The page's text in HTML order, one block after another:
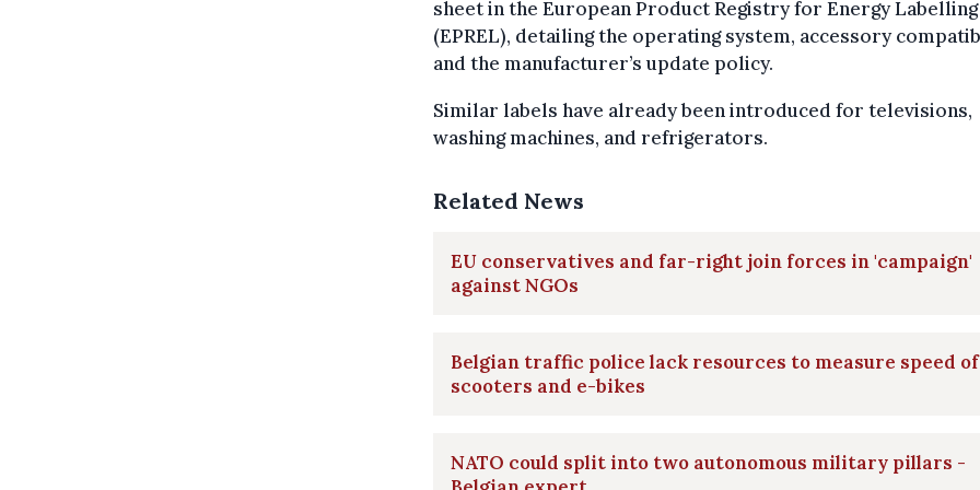
sheet in the European Product Registry for Energy Labelling
(EPREL), detailing the operating system, accessory
and the manufacturer’s update policy.
Similar labels have already been introduced for televisions,
washing machines, and refrigerators.
Related News
EU conservatives and far-right join forces in 'campaign'
against NGOs
Belgian traffic police lack resources to measure speed
scooters and e-bikes
NATO could split into two autonomous military pillars -